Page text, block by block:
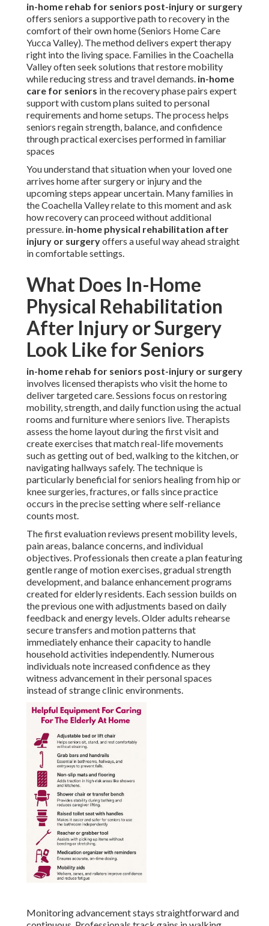
in-home rehab for seniors post-injury or surgery
offers seniors a supportive path to recovery in the
comfort of their own home (Seniors Home Care
Yucca Valley). The method delivers expert therapy
right into the living space. Families in the Coachella
Valley often seek solutions that restore mobility
while reducing stress and travel demands. in-home
care for seniors in the recovery phase pairs expert
support with custom plans suited to personal
requirements and home setups. The process helps
seniors regain strength, balance, and confidence
through practical exercises performed in familiar
spaces
You understand that situation when your loved one
arrives home after surgery or injury and the
upcoming steps appear uncertain. Many families in
the Coachella Valley relate to this moment and ask
how recovery can proceed without additional
pressure. in-home physical rehabilitation after
injury or surgeryoffers a useful way ahead straight
in comfortable settings.
What Does In-Home
Physical Rehabilitation
After Injury or Surgery
Look Like for Seniors
in-home rehab for seniors post-injury or surgery
involves licensed therapists who visit the home to
deliver targeted care. Sessions focus on restoring
mobility, strength, and daily function using the actual
rooms and furniture where seniors live. Therapists
assess the home layout during the first visit and
create exercises that match real-life movements
such as getting out of bed, walking to the kitchen, or
navigating hallways safely. The technique is
particularly beneficial for seniors healing from hip or
knee surgeries, fractures, or falls since practice
occurs in the precise setting where self-reliance
counts most.
The first evaluation reviews present mobility levels,
pain areas, balance concerns, and individual
objectives. Professionals then create a plan featuring
gentle range of motion exercises, gradual strength
development, and balance enhancement programs
created for elderly residents. Each session builds on
the previous one with adjustments based on daily
feedback and energy levels. Older adults rehearse
secure transfers and motion patterns that
immediately enhance their capacity to handle
household activities independently. Numerous
individuals note increased confidence as they
witness advancement in their personal spaces
instead of strange clinic environments.
Monitoring advancement stays straightforward and